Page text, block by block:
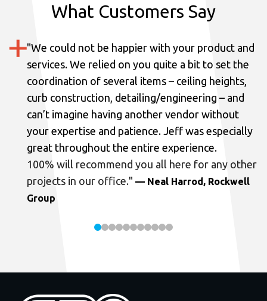
What Customers Say
"We could not be happier with your product and
services. We relied on you quite a bit to set the
coordination of several items – ceiling heights,
curb construction, detailing/engineering – and
can’t imagine having another vendor without
your expertise and patience. Jeff was especially
great throughout the entire experience.
100% will recommend you all here for any other
projects in our office." — Neal Harrod, Rockwell
Group